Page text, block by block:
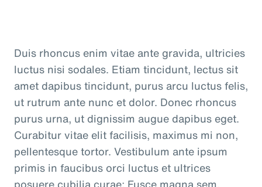
Duis rhoncus enim vitae ante gravida, ultricies
luctus nisi sodales. Etiam tincidunt, lectus sit
amet dapibus tincidunt, purus arcu luctus felis,
ut rutrum ante nunc et dolor. Donec rhoncus
purus urna, ut dignissim augue dapibus eget.
Curabitur vitae elit facilisis, maximus mi non,
pellentesque tortor. Vestibulum ante ipsum
primis in faucibus orci luctus et ultrices